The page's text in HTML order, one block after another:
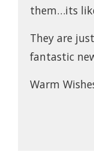
them…its
They are
fantastic
Warm